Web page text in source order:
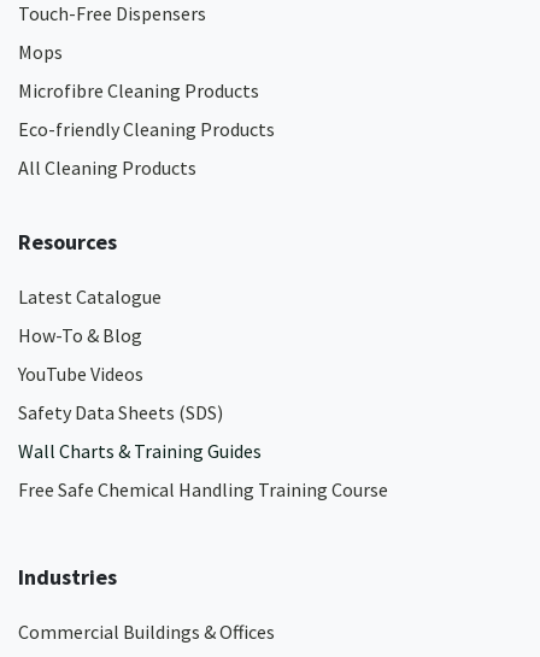
Touch-Free Dispensers
Mops
Microfibre Cleaning Products
Eco-friendly Cleaning Products
All Cleaning Products
Resources
Latest Catalogue
How-To & Blog
YouTube Videos
Safety Data Sheets (SDS)
Wall Charts & Training Guides
Free Safe Chemical Handling Training Course
Industries
Commercial Buildings & Offices